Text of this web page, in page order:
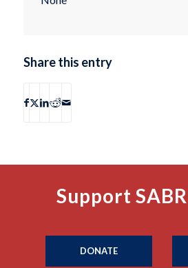
Share this entry
Support
DONATE